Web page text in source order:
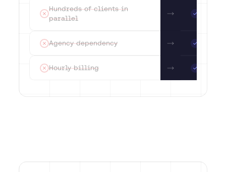
Hundreds of clients in
parallel
Agency dependency
Hourly billing